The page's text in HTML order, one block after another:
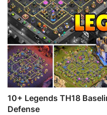
10+ Legends TH18
Defense